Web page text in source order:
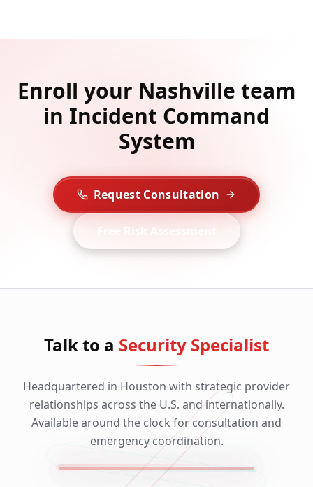
Enroll your Nashville team
in Incident Command
System
Request Consultation
Talk to a Security Specialist
Headquartered in Houston with strategic provider
relationships across the U.S. and internationally.
Available around the clock for consultation and
emergency coordination.